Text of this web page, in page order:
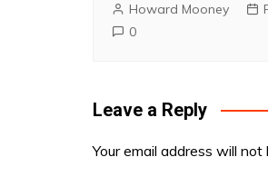
Howard Mooney
0
Leave a Reply
Your email address will not